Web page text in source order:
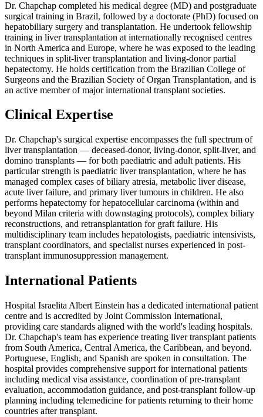
Dr. Chapchap completed his medical degree (MD) and postgraduate
surgical training in Brazil, followed by a doctorate (PhD) focused on
hepatobiliary surgery and transplantation. He undertook fellowship
training in liver transplantation at internationally recognised centres
in North America and Europe, where he was exposed to the leading
techniques in split-liver transplantation and living-donor partial
hepatectomy. He holds certification from the Brazilian College of
Surgeons and the Brazilian Society of Organ Transplantation, and is
an active member of major international transplant societies.
Clinical Expertise
Dr. Chapchap's surgical expertise encompasses the full spectrum of
liver transplantation — deceased-donor, living-donor, split-liver, and
domino transplants — for both paediatric and adult patients. His
particular strength is paediatric liver transplantation, where he has
managed complex cases of biliary atresia, metabolic liver disease,
acute liver failure, and primary liver tumours in children. He also
performs hepatectomy for hepatocellular carcinoma (within and
beyond Milan criteria with downstaging protocols), complex biliary
reconstructions, and retransplantation for graft failure. His
multidisciplinary team includes hepatologists, paediatric intensivists,
transplant coordinators, and specialist nurses experienced in post-
transplant immunosuppression management.
International Patients
Hospital Israelita Albert Einstein has a dedicated international patient
centre and is accredited by Joint Commission International,
providing care standards aligned with the world's leading hospitals.
Dr. Chapchap's team has experience treating liver transplant patients
from South America, Central America, the Caribbean, and beyond.
Portuguese, English, and Spanish are spoken in consultation. The
hospital provides comprehensive support for international patients
including medical visa assistance, coordination of pre-transplant
evaluation, accommodation guidance, and post-transplant follow-up
planning including telemedicine for patients returning to their home
countries after transplant.